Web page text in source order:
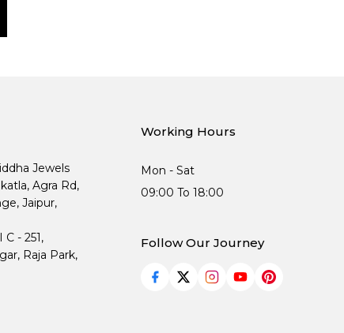
Jewels
Agra Rd,
Jaipur,
- 251,
Raja Park,
Working Hours
Mon - Sat
09:00 To 18:00
Follow Our Journey